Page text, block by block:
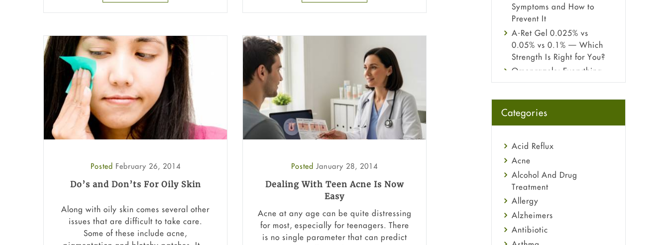
Posted February 26, 2014
Do’s and Don’ts For Oily Skin
Along with oily skin comes several other
issues that are difficult to take care.
Some of these include acne,
Posted January 28, 2014
Dealing With Teen Acne Is Now
Easy
Acne at any age can be quite distressing
for most, especially for teenagers. There
is no single parameter that can predict
Symptoms and How to
Prevent It
A-Ret Gel 0.025% vs
0.05% vs 0.1% — Which
Strength Is Right for You?
Omeprazole: Everything
you need to know about
Fetal Alcohol Syndrome:
Understand Symptoms,
Treatment Guide
Categories
Acid Reflux
Acne
Alcohol And Drug
Treatment
Allergy
Alzheimers
Antibiotic